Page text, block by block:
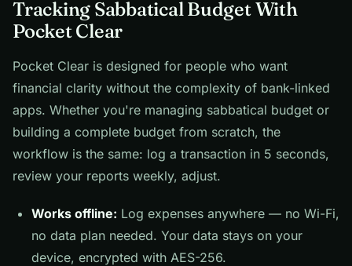
Tracking Sabbatical Budget With
Pocket Clear
Pocket Clear is designed for people who want
financial clarity without the complexity of bank-linked
apps. Whether you're managing sabbatical budget or
building a complete budget from scratch, the
workflow is the same: log a transaction in 5 seconds,
review your reports weekly, adjust.
Works offline: Log expenses anywhere — no Wi-Fi,
no data plan needed. Your data stays on your
device, encrypted with AES-256.